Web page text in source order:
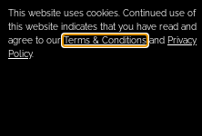
This website uses cookies. Continued use of
this website indicates that you have read and
agree to our Terms & Conditionsand Privacy
Policy.